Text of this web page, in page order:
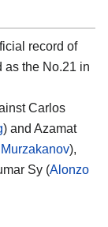
record of
as the No.21 in
Carlos
) and Azamat
),
Sy (Alonzo